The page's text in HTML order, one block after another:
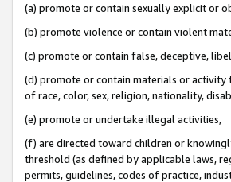
(a) promote or contain sexually explicit or
(b) promote violence or contain violent
(c) promote or contain false, deceptive,
(d) promote or contain materials or activity
of race, color, sex, religion, nationality,
(e) promote or undertake illegal activities,
(f) are directed toward children or
threshold (as defined by applicable laws,
permits, guidelines, codes of practice,